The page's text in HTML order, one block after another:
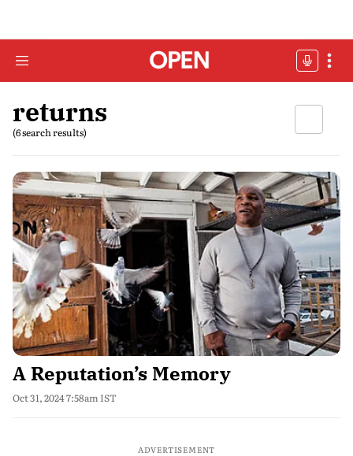
returns
(6 search results)
A Reputation’s Memory
Oct 31, 2024 7:58am IST
ADVERTISEMENT